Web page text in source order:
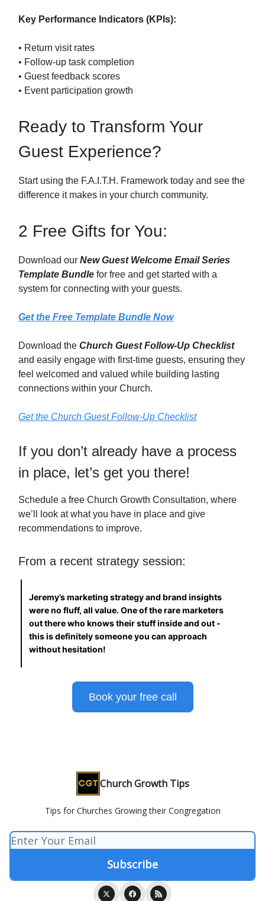
Key Performance Indicators (KPIs):
• Return visit rates
• Follow-up task completion
• Guest feedback scores
• Event participation growth
Ready to Transform Your
Guest Experience?
Start using the F.A.I.T.H. Framework today and see the
difference it makes in your church community.
2 Free Gifts for You:
Download our New Guest Welcome Email Series
Template Bundle for free and get started with a
system for connecting with your guests.
Get the Free Template Bundle Now
Download the Church Guest Follow-Up Checklist
and easily engage with first-time guests, ensuring they
feel welcomed and valued while building lasting
connections within your Church.
Get the Church Guest Follow-Up Checklist
If you don’t already have a process
in place, let’s get you there!
Schedule a free Church Growth Consultation, where
we’ll look at what you have in place and give
recommendations to improve.
From a recent strategy session:
Jeremy’s marketing strategy and brand insights
were no fluff, all value. One of the rare marketers
out there who knows their stuff inside and out -
this is definitely someone you can approach
without hesitation!
Book your free call
Church Growth Tips
Tips for Churches Growing their Congregation